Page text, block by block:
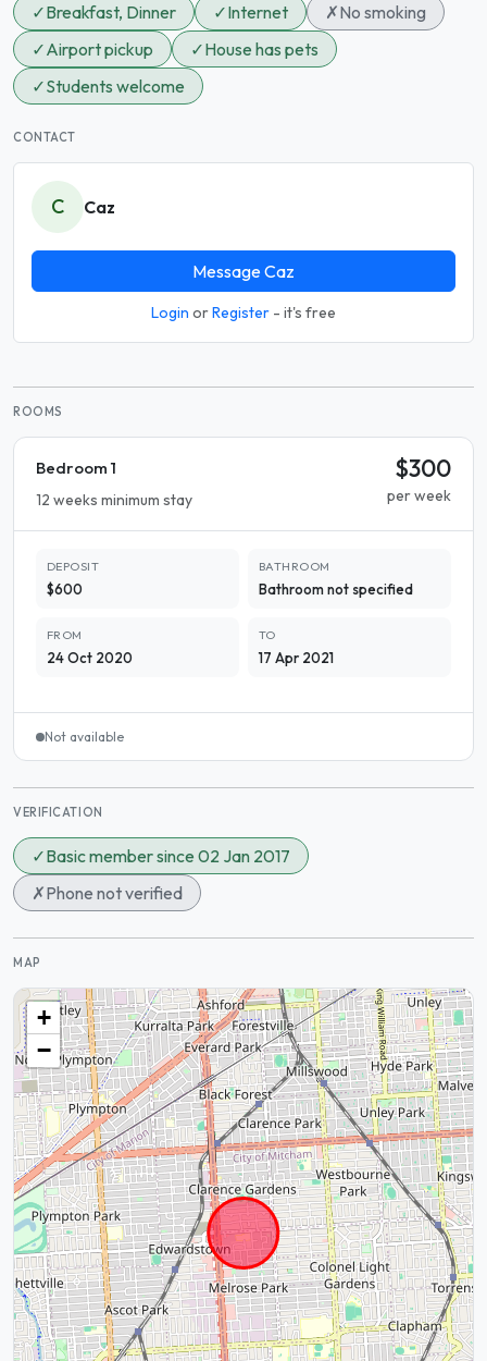
✓Breakfast, Dinner ✓Internet ✗No smoking
✓Airport pickup ✓House has pets
✓Students welcome
CONTACT
C Caz
Message Caz
Login orRegister - it's free
ROOMS
Bedroom 1
12 weeks minimum stay
$300
per week
DEPOSIT
$600
BATHROOM
Bathroom not specified
FROM
24 Oct 2020
TO
17 Apr 2021
Not available
VERIFICATION
✓Basic member since 02 Jan 2017
✗Phone not verified
MAP
+
−